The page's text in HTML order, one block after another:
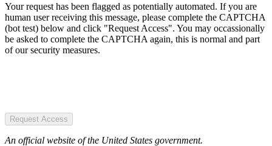
Your request has been flagged as potentially automated. If you are
human user receiving this message, please complete the CAPTCHA
(bot test) below and click "Request Access". You may occassionally
be asked to complete the CAPTCHA again, this is normal and part
of our security measures.
Request Access
An official website of the United States government.